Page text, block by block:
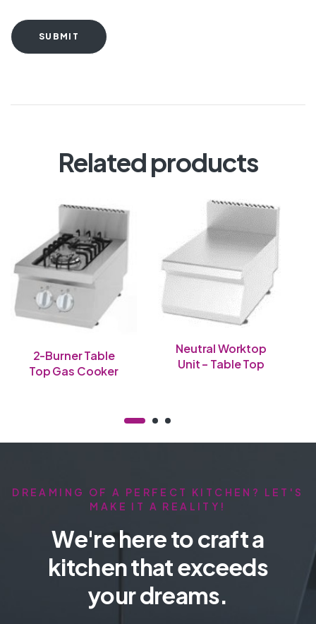
SUBMIT
Related products
2-Burner Table
Top Gas Cooker
Neutral Worktop
Unit – Table Top
DREAMING OF A PERFECT KITCHEN? LET'S
MAKE IT A REALITY!
We're here to craft a
kitchen that exceeds
your dreams.